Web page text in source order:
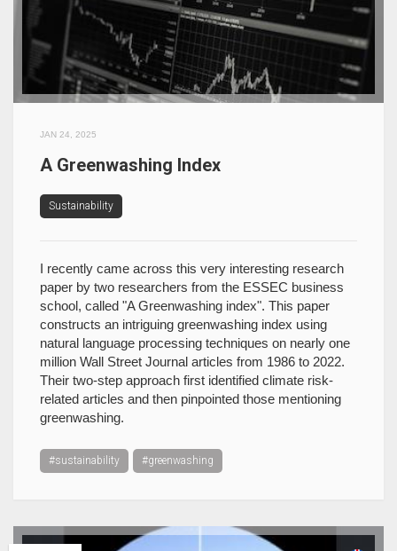
JAN 24, 2025
A Greenwashing Index
Sustainability
I recently came across this very interesting research
paper by two researchers from the ESSEC business
school, called "A Greenwashing index". This paper
constructs an intriguing greenwashing index using
natural language processing techniques on nearly one
million Wall Street Journal articles from 1986 to 2022.
Their two-step approach first identified climate risk-
related articles and then pinpointed those mentioning
greenwashing.
#sustainability #greenwashing